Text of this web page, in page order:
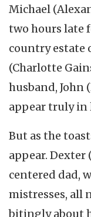
Michael
two hours late
country estate
(Charlotte
husband, John
appear truly in
But as the
appear. Dexter
centered dad,
mistresses, all
bitingly about